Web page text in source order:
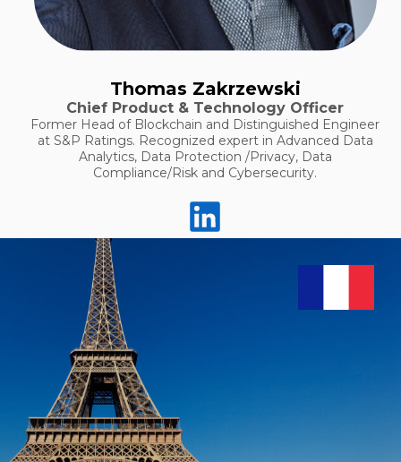
Thomas Zakrzewski
Chief Product & Technology Officer
Former Head of Blockchain and Distinguished Engineer
at S&P Ratings. Recognized expert in Advanced Data
Analytics, Data Protection /Privacy, Data
Compliance/Risk and Cybersecurity.